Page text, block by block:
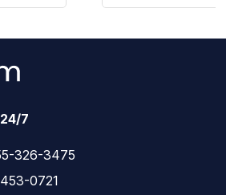
7
326-3475
0721